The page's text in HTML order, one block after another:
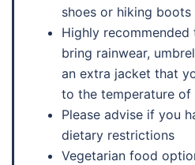
shoes or hiking
Highly
bring rainwear,
an extra jacket that
to the temperature of
Please advise if you
dietary restrictions
Vegetarian food